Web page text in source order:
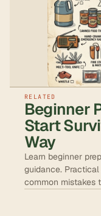
RELATED
Beginner
Start
Way
Learn beginner
guidance.
common mistakes